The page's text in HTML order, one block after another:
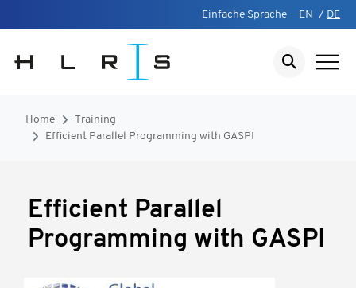
Einfache Sprache EN / DE
Home
Training
Efficient Parallel Programming with GASPI
Efficient Parallel
Programming with GASPI